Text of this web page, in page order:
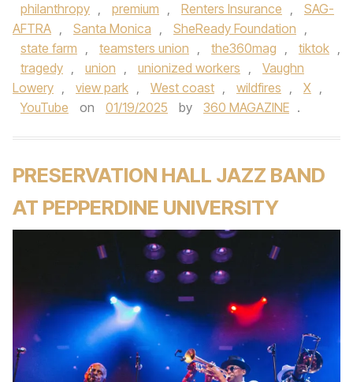
philanthropy , premium , Renters Insurance ,
SAG-
AFTRA , Santa Monica , SheReady Foundation ,
state farm , teamsters union , the360mag , tiktok ,
tragedy , union , unionized workers ,
Vaughn
Lowery , view park , West coast , wildfires , X ,
YouTube
on 01/19/2025 by 360 MAGAZINE .
PRESERVATION HALL JAZZ BAND
AT PEPPERDINE UNIVERSITY